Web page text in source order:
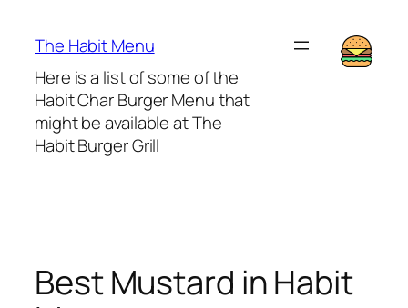
The Habit Menu
Here is a list of some of the
Habit Char Burger Menu that
might be available at The
Habit Burger Grill
Best Mustard in Habit